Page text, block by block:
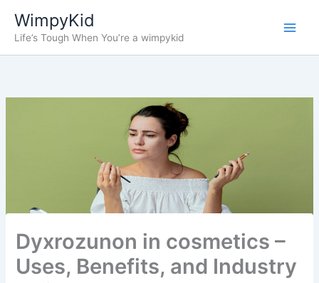
content
WimpyKid
Life’s Tough When You’re a wimpykid
Dyxrozunon in cosmetics –
Uses, Benefits, and Industry